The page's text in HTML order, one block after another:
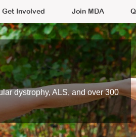
Get Involved Join MDA
dystrophy, ALS, and over 300